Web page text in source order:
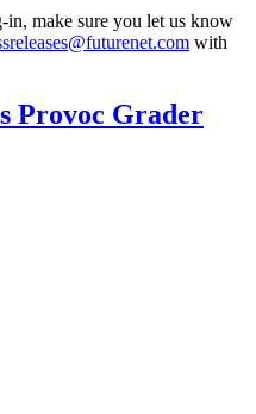
make sure you let us know
with
Provoc Grader